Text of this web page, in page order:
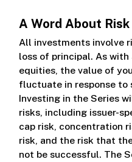
A Word About Risk
All investments involve
loss of principal. As
equities, the value of
fluctuate in response to
Investing in the Series
risks, including issuer-
cap risk, concentration
risk, and the risk that
not be successful. The